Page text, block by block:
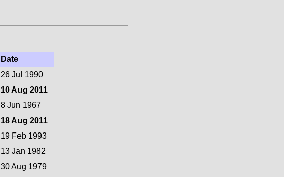
Date
26 Jul 1990
10 Aug 2011
8 Jun 1967
18 Aug 2011
19 Feb 1993
13 Jan 1982
30 Aug 1979